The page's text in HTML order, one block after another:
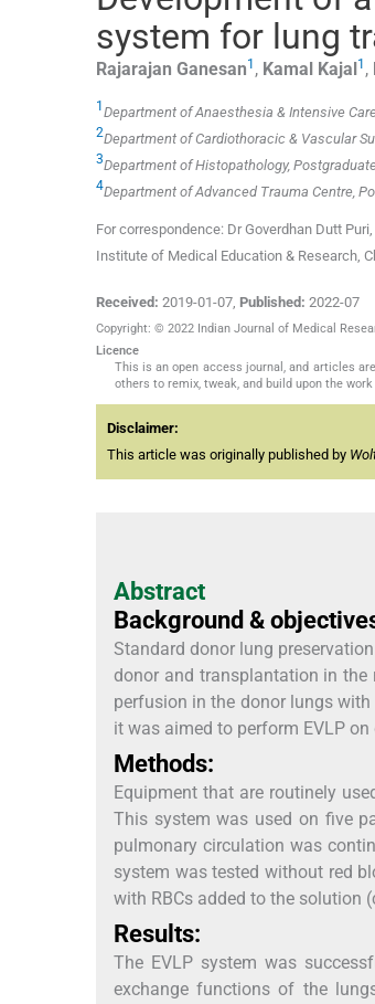
system for lung
Rajarajan Ganesan1 , Kamal Kajal1 ,
1 Department of Anaesthesia & Intensive
2Department of Cardiothoracic & Vascular
3Department of Histopathology,
4Department of Advanced Trauma Centre,
For correspondence: Dr Goverdhan Dutt
Institute of Medical Education & Research,
Received: 2019-01-07, Published: 2022-07
Copyright: © 2022 Indian Journal of Medical
Licence
This is an open access journal, and articles
others to remix, tweak, and build upon the
Disclaimer:
This article was originally published by
Abstract
Background &
Standard donor lung
donor and transplantation in the
perfusion in the donor lungs
it was aimed to perform EVLP
Methods:
Equipment that are routinely
This system was used on five
pulmonary circulation was
system was tested without red
with RBCs added to the solution
Results:
The EVLP system was
exchange functions of the